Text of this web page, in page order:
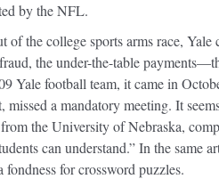
by the NFL.
of the college sports arms race,
the under-the-table
Yale football team, it came in
a mandatory meeting. It
the University of Nebraska,
can understand.” In the same
fondness for crossword puzzles.